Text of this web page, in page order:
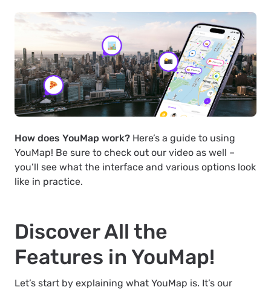
How does YouMap work? Here’s a guide to using
YouMap! Be sure to check out our video as well –
you’ll see what the interface and various options look
like in practice.
Discover All the
Features in YouMap!
Let’s start by explaining what YouMap is. It’s our